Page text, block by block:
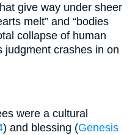
give way under sheer
melt” and “bodies
collapse of human
judgment crashes in on
were a cultural
) and blessing (Genesis